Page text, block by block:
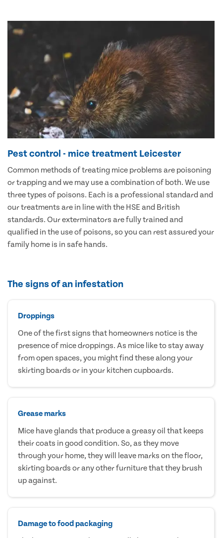
Pest control - mice treatment Leicester
Common methods of treating mice problems are poisoning
or trapping and we may use a combination of both. We use
three types of poisons. Each is a professional standard and
our treatments are in line with the HSE and British
standards. Our exterminators are fully trained and
qualified in the use of poisons, so you can rest assured your
family home is in safe hands.
The signs of an infestation
Droppings
One of the first signs that homeowners notice is the
presence of mice droppings. As mice like to stay away
from open spaces, you might find these along your
skirting boards or in your kitchen cupboards.
Grease marks
Mice have glands that produce a greasy oil that keeps
their coats in good condition. So, as they move
through your home, they will leave marks on the floor,
skirting boards or any other furniture that they brush
up against.
Damage to food packaging